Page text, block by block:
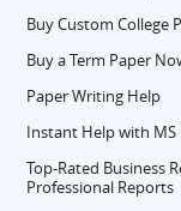
Buy Custom College
Buy a Term Paper
Paper Writing Help
Instant Help with MS
Top-Rated Business
Professional Reports